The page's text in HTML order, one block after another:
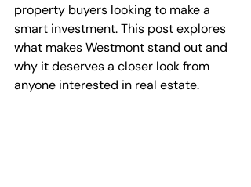
property buyers looking to make a
smart investment. This post explores
what makes Westmont stand out and
why it deserves a closer look from
anyone interested in real estate.